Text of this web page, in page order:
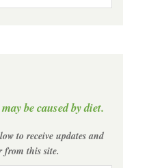
be caused by diet.
to receive updates and
from this site.